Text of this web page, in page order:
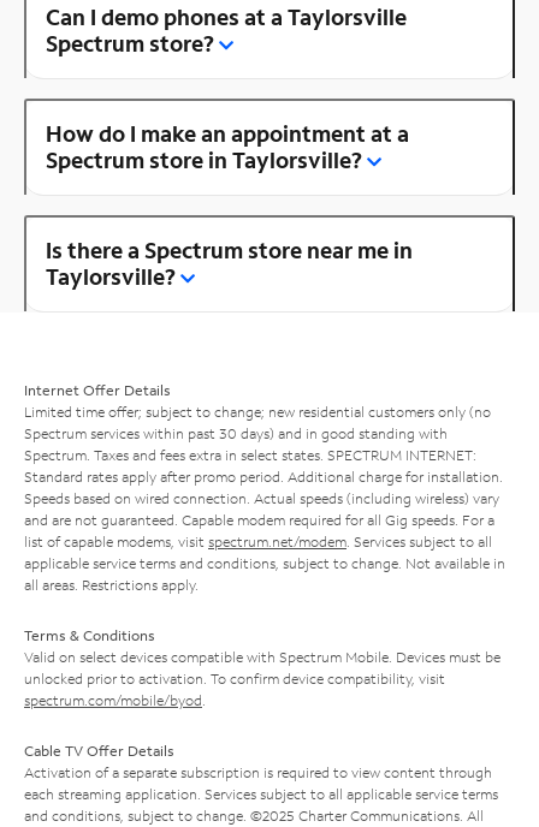
Can I demo phones at a Taylorsville
Spectrum store?
How do I make an appointment at a
Spectrum store in Taylorsville?
Is there a Spectrum store near me in
Taylorsville?
Internet Offer Details
Limited time offer; subject to change; new residential customers only (no
Spectrum services within past 30 days) and in good standing with
Spectrum. Taxes and fees extra in select states. SPECTRUM INTERNET:
Standard rates apply after promo period. Additional charge for installation.
Speeds based on wired connection. Actual speeds (including wireless) vary
and are not guaranteed. Capable modem required for all Gig speeds. For a
list of capable modems, visit spectrum.net/modem . Services subject to all
applicable service terms and conditions, subject to change. Not available in
all areas. Restrictions apply.
Terms & Conditions
Valid on select devices compatible with Spectrum Mobile. Devices must be
unlocked prior to activation. To confirm device compatibility, visit
spectrum.com/mobile/byod
Cable TV Offer Details
Activation of a separate subscription is required to view content through
each streaming application. Services subject to all applicable service terms
and conditions, subject to change. ©2025 Charter Communications. All